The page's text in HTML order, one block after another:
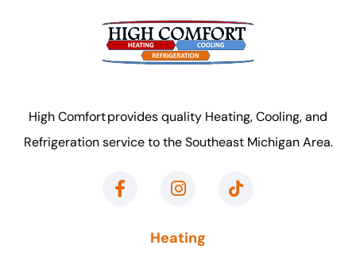
High Comfort provides quality Heating, Cooling, and
Refrigeration service to the Southeast Michigan Area.
Heating